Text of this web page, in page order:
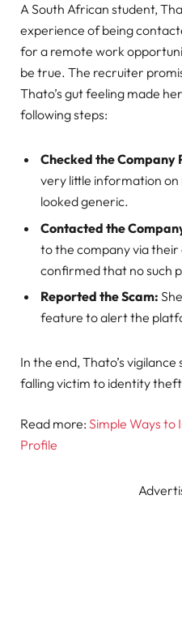
A South African student,
experience of being
for a remote work
be true. The recruiter
Thato’s gut feeling made
following steps:
Checked the Company
very little information on
looked generic.
Contacted the
to the company via
confirmed that no such
Reported the Scam:
feature to alert the
In the end, Thato’s
falling victim to identity
Read more: Simple Ways to
Profile